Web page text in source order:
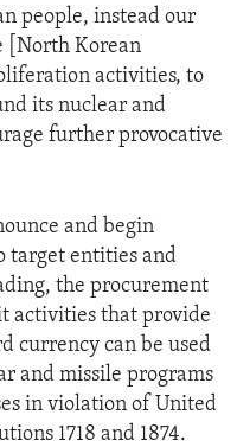
people, instead our
[North Korean
activities, to
its nuclear and
further provocative
and begin
target entities and
the procurement
activities that provide
currency can be used
and missile programs
in violation of United
1718 and 1874.